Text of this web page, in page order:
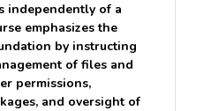
independently of a
emphasizes the
by instructing
of files and
permissions,
and oversight of